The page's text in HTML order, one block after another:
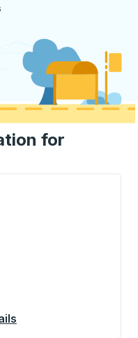
for
or tab to explore